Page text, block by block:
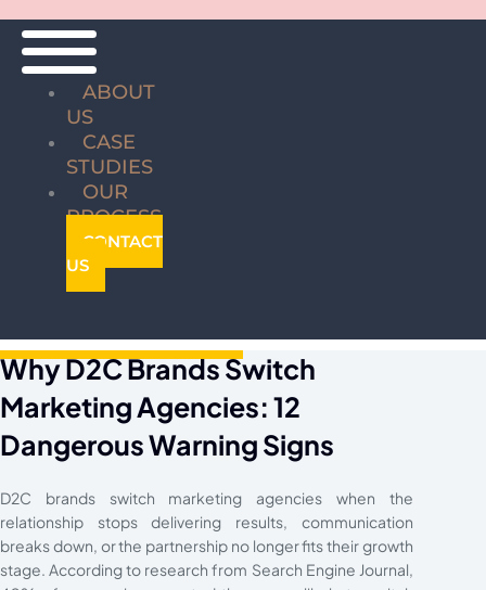
ABOUT
US
CASE
STUDIES
OUR
PROCESS
CONTACT
US
Why D2C Brands Switch
Marketing Agencies: 12
Dangerous Warning Signs
D2C brands switch marketing agencies when the
relationship stops delivering results, communication
breaks down, or the partnership no longer fits their growth
stage. According to research from Search Engine Journal,